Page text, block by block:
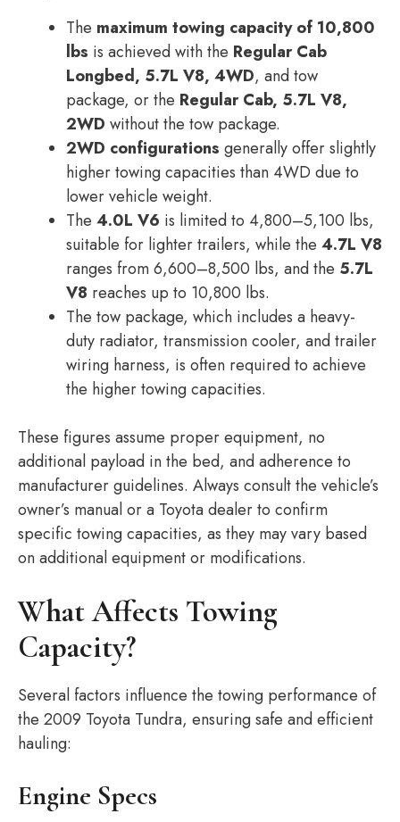
The maximum towing capacity of 10,800
lbs is achieved with the Regular Cab
Longbed, 5.7L V8, 4WD, and tow
package, or the Regular Cab, 5.7L V8,
2WD without the tow package.
2WD configurations generally offer slightly
higher towing capacities than 4WD due to
lower vehicle weight.
The 4.0L V6 is limited to 4,800–5,100 lbs,
suitable for lighter trailers, while the 4.7L V8
ranges from 6,600–8,500 lbs, and the 5.7L
V8 reaches up to 10,800 lbs.
The tow package, which includes a heavy-
duty radiator, transmission cooler, and trailer
wiring harness, is often required to achieve
the higher towing capacities.
These figures assume proper equipment, no
additional payload in the bed, and adherence to
manufacturer guidelines. Always consult the vehicle’s
owner’s manual or a Toyota dealer to confirm
specific towing capacities, as they may vary based
on additional equipment or modifications.
What Affects Towing
Capacity?
Several factors influence the towing performance of
the 2009 Toyota Tundra, ensuring safe and efficient
hauling:
Engine Specs